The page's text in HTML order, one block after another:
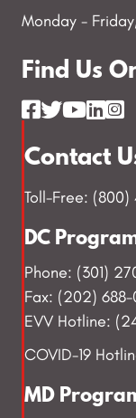
Monday -
Find Us
Contact
Toll-Free: (800)
DC
Phone: (301)
Fax: (202) 688-
EVV Hotline:
COVID-19
MD